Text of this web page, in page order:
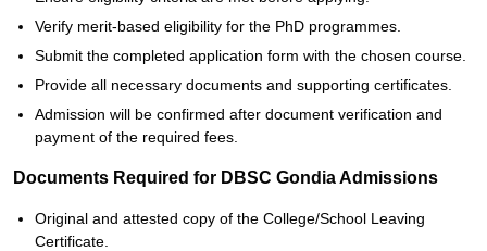
Verify merit-based eligibility for the PhD programmes.
Submit the completed application form with the chosen course.
Provide all necessary documents and supporting certificates.
Admission will be confirmed after document verification and
payment of the required fees.
Documents Required for DBSC Gondia Admissions
Original and attested copy of the College/School Leaving
Certificate.